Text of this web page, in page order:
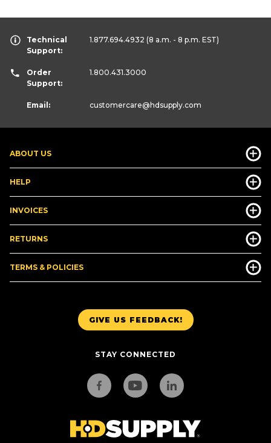
GIVE US FEEDBACK!
STAY CONNECTED
ABOUT US
HELP
INVOICES
RETURNS
TERMS & POLICIES
Technical
Support:
1.877.694.4932 (8 a.m. - 8 p.m. EST)
Order
Support:
1.800.431.3000
Email: customercare@hdsupply.com